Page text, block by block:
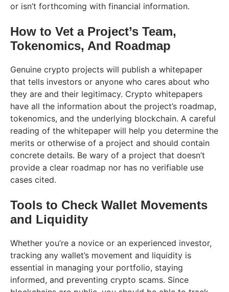
or isn’t forthcoming with financial information.
How to Vet a Project’s Team,
Tokenomics, And Roadmap
Genuine crypto projects will publish a whitepaper
that tells investors or anyone who cares about who
they are and their legitimacy. Crypto whitepapers
have all the information about the project’s roadmap,
tokenomics, and the underlying blockchain. A careful
reading of the whitepaper will help you determine the
merits or otherwise of a project and should contain
concrete details. Be wary of a project that doesn’t
provide a clear roadmap nor has no verifiable use
cases cited.
Tools to Check Wallet Movements
and Liquidity
Whether you’re a novice or an experienced investor,
tracking any wallet’s movement and liquidity is
essential in managing your portfolio, staying
informed, and preventing crypto scams. Since